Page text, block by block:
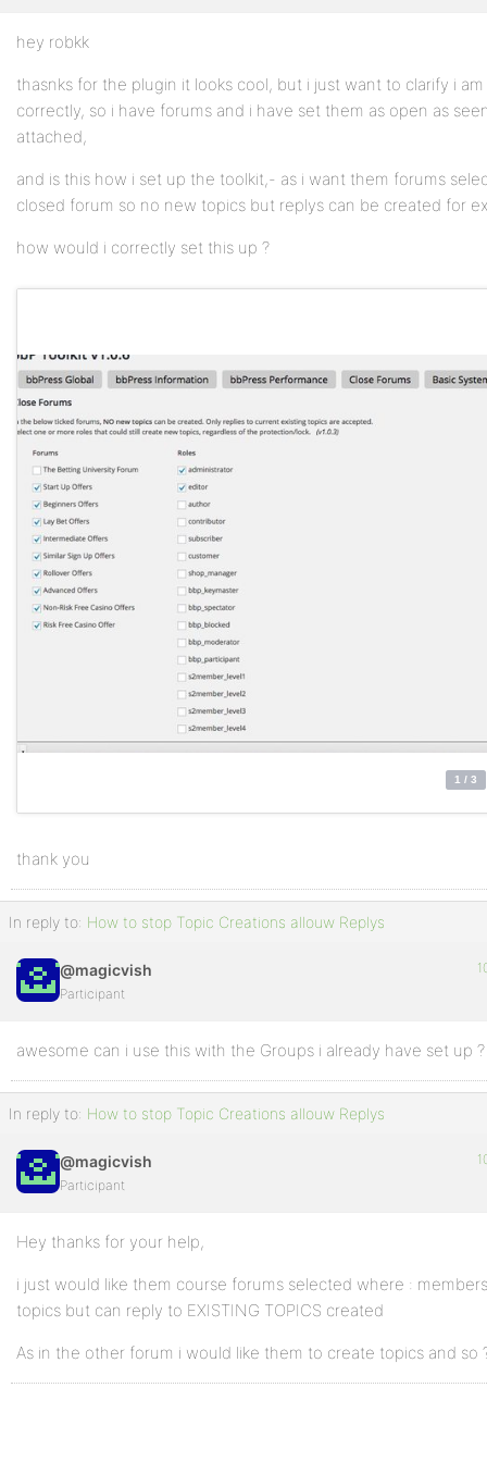
Profile
Topics
Started
Created
hey robkk
thasnks for the plugin it looks cool, but i just want to clarify i
correctly, so i have forums and i have set them as open as
attached,
and is this how i set up the toolkit,- as i want them forums
closed forum so no new topics but replys can be created for
how would i correctly set this up ?
thank you
In reply to: How to stop Topic Creations allouw Replys
@magicvish
Participant
awesome can i use this with the Groups i already have set up ?
In reply to: How to stop Topic Creations allouw Replys
@magicvish
Participant
Hey thanks for your help,
i just would like them course forums selected where :
topics but can reply to EXISTING TOPICS created
As in the other forum i would like them to create topics and so